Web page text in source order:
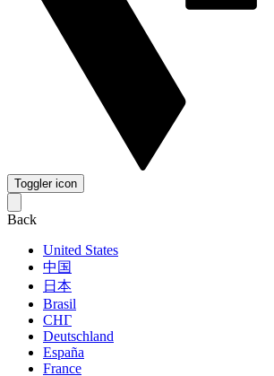
Toggler icon
Back
United States
中国
日本
Brasil
СНГ
Deutschland
España
France